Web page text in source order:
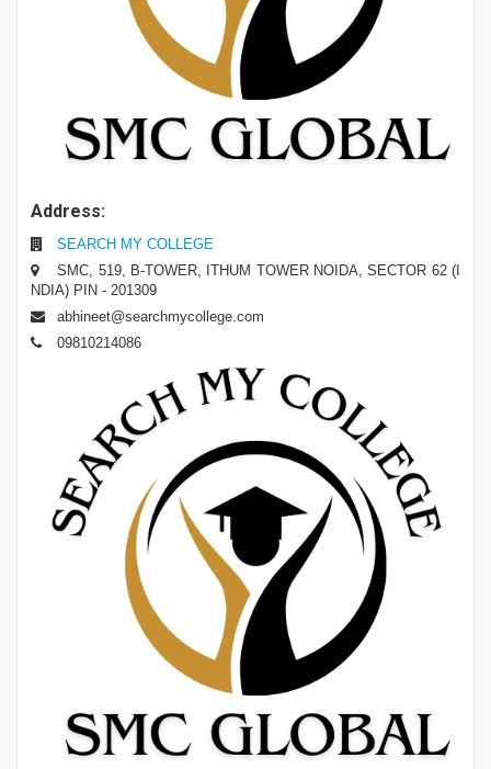
Address:
SEARCH MY COLLEGE
SMC, 519, B-TOWER, ITHUM TOWER NOIDA, SECTOR 62 (I
NDIA) PIN - 201309
abhineet@searchmycollege.com
09810214086